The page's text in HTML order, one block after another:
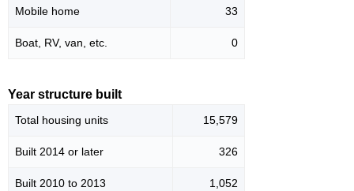
Mobile home 33
Boat, RV, van, etc. 0
Year structure built
Total housing units 15,579
Built 2014 or later 326
Built 2010 to 2013 1,052